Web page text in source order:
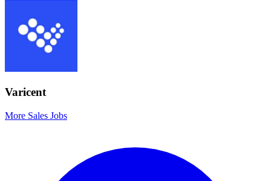
Varicent
More Sales Jobs